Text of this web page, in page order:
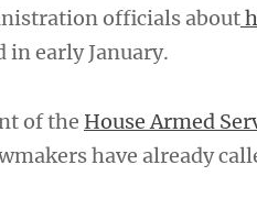
officials about
in early January.
of the House Armed
have already